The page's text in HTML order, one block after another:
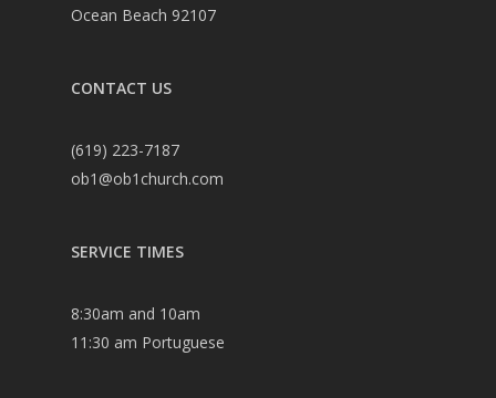
Ocean Beach 92107
CONTACT US
(619) 223-7187
ob1@ob1church.com
SERVICE TIMES
8:30am and 10am
11:30 am Portuguese